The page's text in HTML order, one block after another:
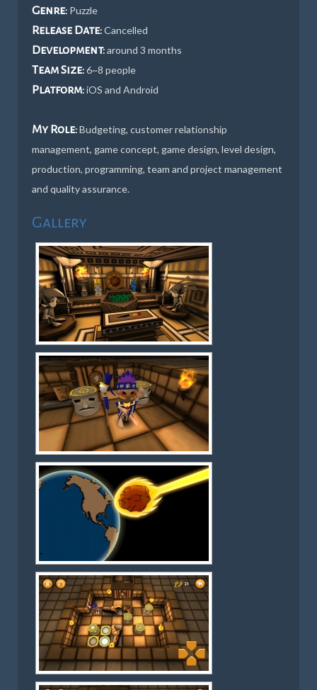
Genre: Puzzle
Release Date:Cancelled
Development:around 3 months
Team Size:6~8 people
Platform:iOS and Android
My Role:Budgeting, customer relationship
management, game concept, game design, level design,
production, programming, team and project management
and quality assurance.
Gallery